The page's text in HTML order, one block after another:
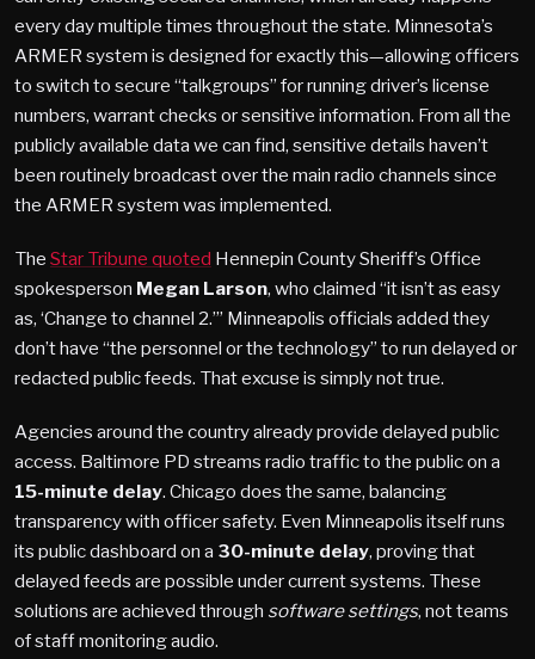
every day multiple times throughout the state. Minnesota’s
ARMER system is designed for exactly this—allowing officers
to switch to secure “talkgroups” for running driver’s license
numbers, warrant checks or sensitive information. From all the
publicly available data we can find, sensitive details haven’t
been routinely broadcast over the main radio channels since
the ARMER system was implemented.
The Star Tribune quoted Hennepin County Sheriff’s Office
spokesperson Megan Larson, who claimed “it isn’t as easy
as, ‘Change to channel 2.’” Minneapolis officials added they
don’t have “the personnel or the technology” to run delayed or
redacted public feeds. That excuse is simply not true.
Agencies around the country already provide delayed public
access. Baltimore PD streams radio traffic to the public on a
15-minute delay. Chicago does the same, balancing
transparency with officer safety. Even Minneapolis itself runs
its public dashboard on a 30-minute delay, proving that
delayed feeds are possible under current systems. These
solutions are achieved through software settings, not teams
of staff monitoring audio.